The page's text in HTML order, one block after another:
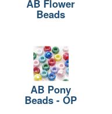
AB Flower
Beads
AB Pony
Beads - OP